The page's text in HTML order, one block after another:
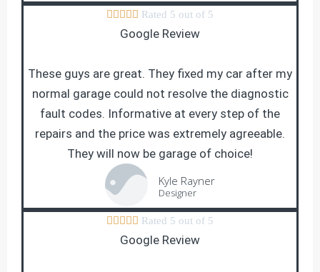
     Rated 5 out of 5
Google Review
These guys are great. They fixed my car after my
normal garage could not resolve the diagnostic
fault codes. Informative at every step of the
repairs and the price was extremely agreeable.
They will now be garage of choice!
Kyle Rayner
Designer
     Rated 5 out of 5
Google Review